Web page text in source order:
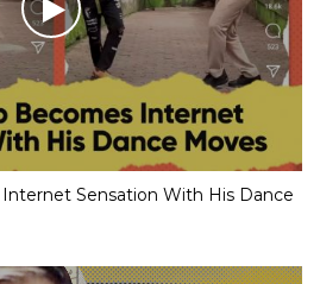
Sensation With His Dance